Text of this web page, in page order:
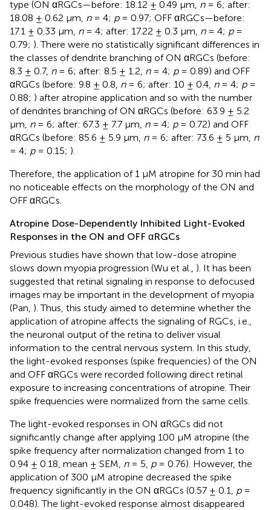
type (ON αRGCs—before: 18.12 ± 0.49 μm, n= 6; after:
18.08 ± 0.62 μm, n= 4; p= 0.97; OFF αRGCs—before:
17.1 ± 0.33 μm, n= 4; after: 17.22 ± 0.3 μm, n= 4; p=
0.79; ). There were no statistically significant differences in
the classes of dendrite branching of ON αRGCs (before:
8.3 ± 0.7, n= 6; after: 8.5 ± 1.2, n= 4; p= 0.89) and OFF
αRGCs (before: 9.8 ± 0.8, n= 6; after: 10 ± 0.4, n= 4; p=
0.88; ) after atropine application and so with the number
of dendrites branching of ON αRGCs (before: 63.9 ± 5.2
μm, n= 6; after: 67.3 ± 7.7 μm, n= 4; p= 0.72) and OFF
αRGCs (before: 85.6 ± 5.9 μm, n= 6; after: 73.6 ± 5 μm, n
= 4; p= 0.15; ).
Therefore, the application of 1 μM atropine for 30 min had
no noticeable effects on the morphology of the ON and
OFF αRGCs.
Atropine Dose-Dependently Inhibited Light-Evoked
Responses in the ON and OFF αRGCs
Previous studies have shown that low-dose atropine
slows down myopia progression (Wu et al., ). It has been
suggested that retinal signaling in response to defocused
images may be important in the development of myopia
(Pan, ). Thus, this study aimed to determine whether the
application of atropine affects the signaling of RGCs, i.e.,
the neuronal output of the retina to deliver visual
information to the central nervous system. In this study,
the light-evoked responses (spike frequencies) of the ON
and OFF αRGCs were recorded following direct retinal
exposure to increasing concentrations of atropine. Their
spike frequencies were normalized from the same cells.
The light-evoked responses in ON αRGCs did not
significantly change after applying 100 μM atropine (the
spike frequency after normalization changed from 1 to
0.94 ± 0.18, mean ± SEM, n= 5, p= 0.76). However, the
application of 300 μM atropine decreased the spike
frequency significantly in the ON αRGCs (0.57 ± 0.1, p=
0.048). The light-evoked response almost disappeared